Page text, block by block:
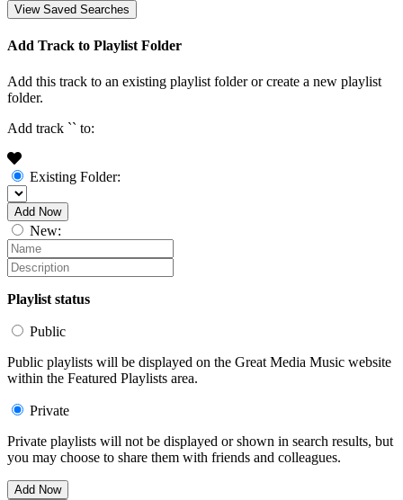
View Saved Searches
Add Track to Playlist Folder
Add this track to an existing playlist folder or create a new playlist
folder.
Add track `` to:
Existing Folder:
Add Now
New:
Playlist status
Public
Public playlists will be displayed on the Great Media Music website
within the Featured Playlists area.
Private
Private playlists will not be displayed or shown in search results, but
you may choose to share them with friends and colleagues.
Add Now